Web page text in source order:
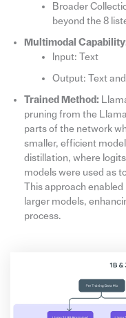
Broader
beyond the 8
Multimodal
Input: Text
Output: Text
Trained Method:
pruning from the
parts of the network
smaller, efficient
distillation, where
models were used as
This approach
larger models,
process.